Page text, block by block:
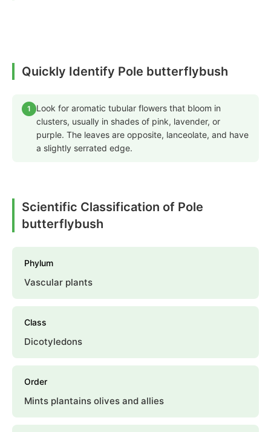
Quickly Identify Pole butterflybush
1
Look for aromatic tubular flowers that bloom in
clusters, usually in shades of pink, lavender, or
purple. The leaves are opposite, lanceolate, and have
a slightly serrated edge.
Scientific Classification of Pole
butterflybush
Phylum
Vascular plants
Class
Dicotyledons
Order
Mints plantains olives and allies